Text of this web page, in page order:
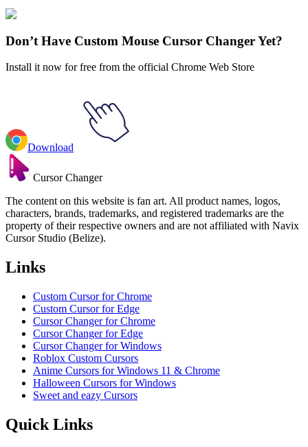
Avengers
Don’t Have Custom Mouse Cursor Changer Yet?
Install it now for free from the official Chrome Web Store
Download
Cursor Changer
The content on this website is fan art. All product names, logos,
characters, brands, trademarks, and registered trademarks are the
property of their respective owners and are not affiliated with Navix
Cursor Studio (Belize).
Links
Custom Cursor for Chrome
Custom Cursor for Edge
Cursor Changer for Chrome
Cursor Changer for Edge
Cursor Changer for Windows
Roblox Custom Cursors
Anime Cursors for Windows 11 & Chrome
Halloween Cursors for Windows
Sweet and eazy Cursors
Quick Links